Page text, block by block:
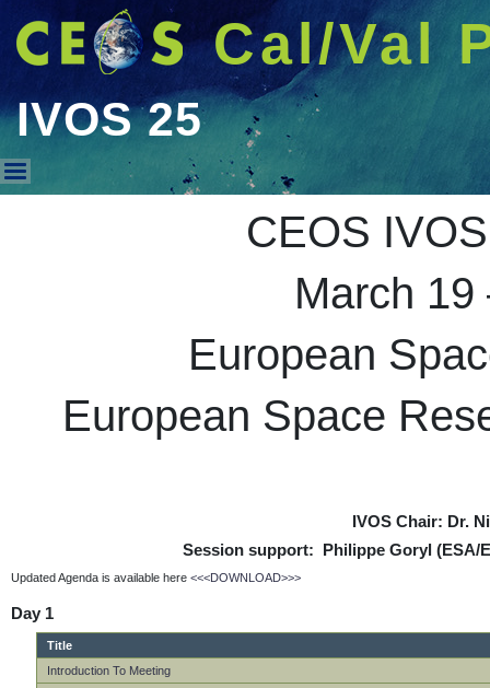
Cal/Val
IVOS 25
CEOS
March
European
European Space
IVOS Chair: Dr.
Session support: Philippe Goryl (ESA/
Updated Agenda is available here <<<DOWNLOAD>>>
Day 1
Title
Introduction To Meeting